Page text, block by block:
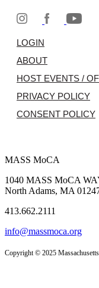
LOGIN
ABOUT
HOST EVENTS /
PRIVACY POLICY
CONSENT POLICY
MASS MoCA
1040 MASS MoCA
North Adams, MA
413.662.2111
info@massmoca.org
Copyright © 2025